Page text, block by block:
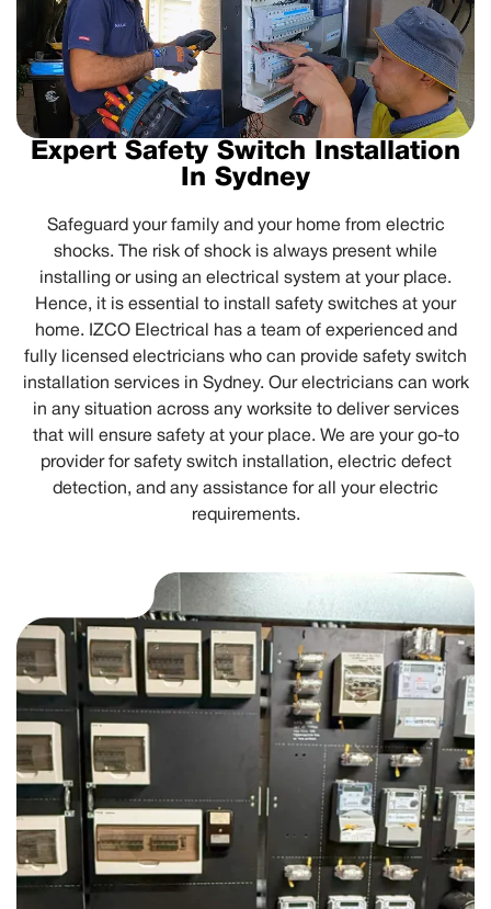
Expert Safety Switch Installation
In Sydney
Safeguard your family and your home from electric
shocks. The risk of shock is always present while
installing or using an electrical system at your place.
Hence, it is essential to install safety switches at your
home. IZCO Electrical has a team of experienced and
fully licensed electricians who can provide safety switch
installation services in Sydney. Our electricians can work
in any situation across any worksite to deliver services
that will ensure safety at your place. We are your go-to
provider for safety switch installation, electric defect
detection, and any assistance for all your electric
requirements.